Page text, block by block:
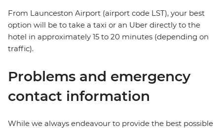
From Launceston Airport (airport code LST), your best
option will be to take a taxi or an Uber directly to the
hotel in approximately 15 to 20 minutes (depending on
traffic).
Problems and emergency
contact information
While we always endeavour to provide the best possible